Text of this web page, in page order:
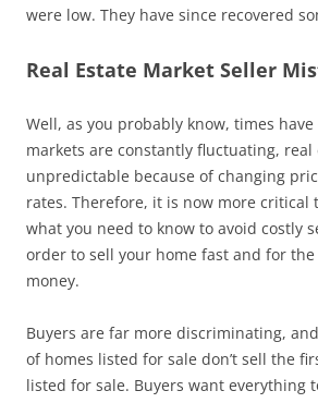
were low. They have since recovered
Real Estate Market Seller
Well, as you probably know, times have
markets are constantly fluctuating, real
unpredictable because of changing
rates. Therefore, it is now more critical
what you need to know to avoid costly
order to sell your home fast and for
money.
Buyers are far more discriminating,
of homes listed for sale don’t sell the
listed for sale. Buyers want everything